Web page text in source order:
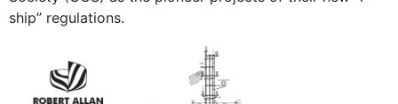
ship” regulations.